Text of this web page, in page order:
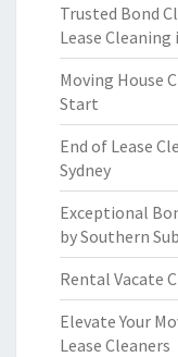
Trusted Bond
Lease Cleaning
Moving House
Start
End of Lease
Sydney
Exceptional
by Southern
Rental Vacate
Elevate Your
Lease Cleaners